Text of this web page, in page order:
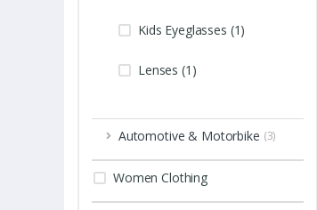
Kids Eyeglasses (1)
Lenses (1)
Automotive & Motorbike (3)
Women Clothing